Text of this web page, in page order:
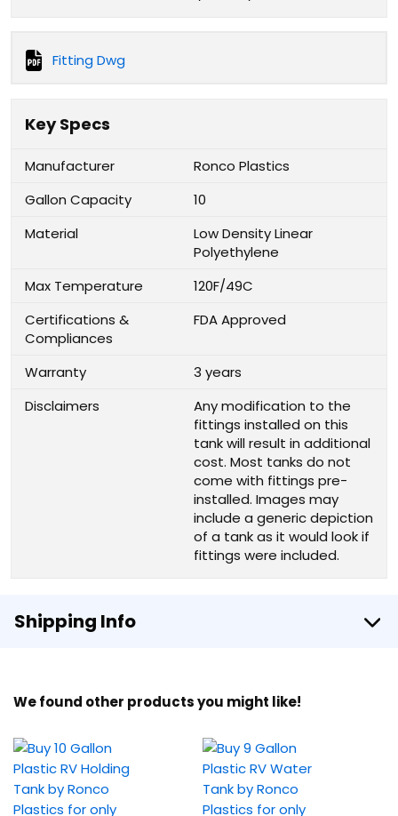
Fitting Dwg
Key Specs
Manufacturer
Ronco Plastics
Gallon Capacity
10
Material
Low Density Linear
Polyethylene
Max Temperature
120F/49C
Certifications &
Compliances
FDA Approved
Warranty
3 years
Disclaimers
Any modification to the
fittings installed on this
tank will result in additional
cost. Most tanks do not
come with fittings pre-
installed. Images may
include a generic depiction
of a tank as it would look if
fittings were included.
Shipping Info
We found other products you might like!